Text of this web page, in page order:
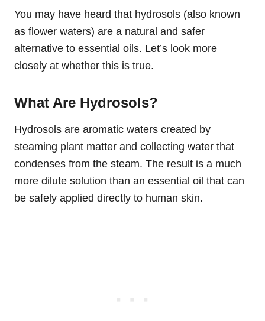
You may have heard that hydrosols (also known
as flower waters) are a natural and safer
alternative to essential oils. Let’s look more
closely at whether this is true.
What Are Hydrosols?
Hydrosols are aromatic waters created by
steaming plant matter and collecting water that
condenses from the steam. The result is a much
more dilute solution than an essential oil that can
be safely applied directly to human skin.